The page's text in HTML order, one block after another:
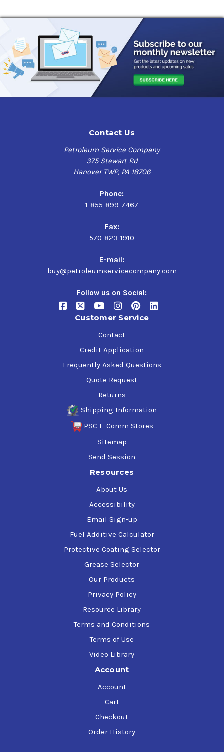
Contact Us
Petroleum Service Company
375 Stewart Rd
Hanover TWP, PA 18706
Phone:
1-855-899-7467
Fax:
570-823-1910
E-mail:
buy@petroleumservicecompany.com
Follow us on Social:
Customer Service
Contact
Credit Application
Frequently Asked Questions
Quote Request
Returns
Shipping Information
PSC E-Comm Stores
Sitemap
Send Session
Resources
About Us
Accessibility
Email Sign-up
Fuel Additive Calculator
Protective Coating Selector
Grease Selector
Our Products
Privacy Policy
Resource Library
Terms and Conditions
Terms of Use
Video Library
Account
Account
Cart
Checkout
Order History